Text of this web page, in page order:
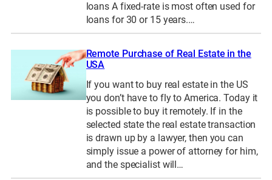
loans A fixed-rate is most often used for
loans for 30 or 15 years.…
Remote Purchase of Real Estate in the
USA
If you want to buy real estate in the US
you don’t have to fly to America. Today it
is possible to buy it remotely. If in the
selected state the real estate transaction
is drawn up by a lawyer, then you can
simply issue a power of attorney for him,
and the specialist will…